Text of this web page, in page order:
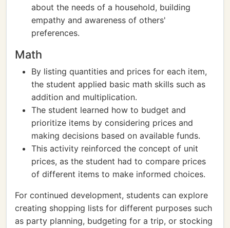
about the needs of a household, building
empathy and awareness of others'
preferences.
Math
By listing quantities and prices for each item,
the student applied basic math skills such as
addition and multiplication.
The student learned how to budget and
prioritize items by considering prices and
making decisions based on available funds.
This activity reinforced the concept of unit
prices, as the student had to compare prices
of different items to make informed choices.
For continued development, students can explore
creating shopping lists for different purposes such
as party planning, budgeting for a trip, or stocking